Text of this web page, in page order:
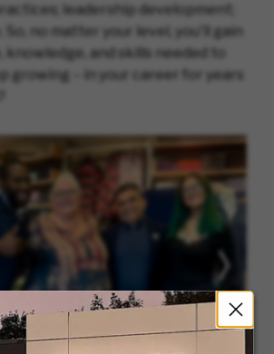
leadership development;
So, no matter your level, you'll gain
knowledge, and skills needed to
growing – in your career for years